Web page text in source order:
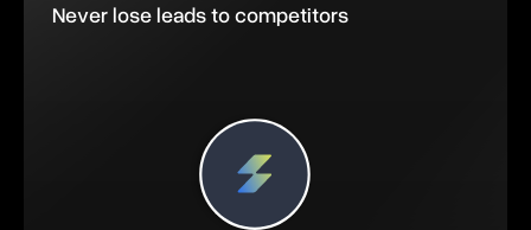
Never lose leads to competitors